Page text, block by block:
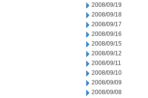
2008/09/19
2008/09/18
2008/09/17
2008/09/16
2008/09/15
2008/09/12
2008/09/11
2008/09/10
2008/09/09
2008/09/08